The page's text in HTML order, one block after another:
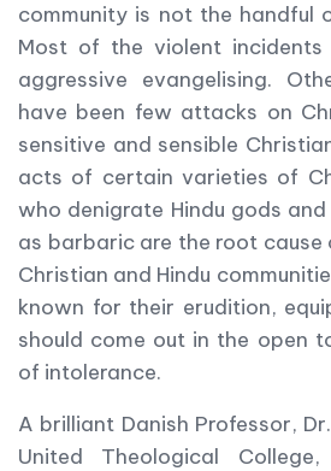
community is not the handful
Most of the violent
aggressive evangelising.
have been few attacks on
sensitive and sensible
acts of certain varieties of
who denigrate Hindu gods
as barbaric are the root
Christian and Hindu
known for their erudition,
should come out in the open
of intolerance.
A brilliant Danish Professor,
United Theological